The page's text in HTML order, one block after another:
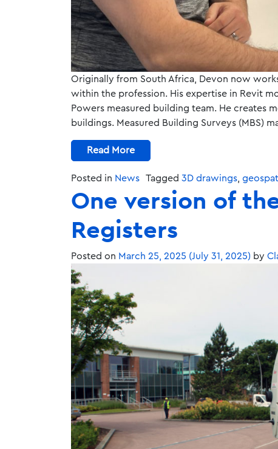
Originally from South Africa, Devon now
within the profession. His expertise in Revit
Powers measured building team. He creates
buildings. Measured Building Surveys (MBS)
Read More
Posted in News Tagged 3D drawings
One version of
Registers
Posted on March 25, 2025 (July 31, 2025) by